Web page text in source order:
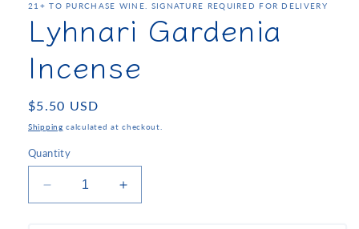
21+ TO PURCHASE WINE. SIGNATURE REQUIRED FOR DELIVERY
Lyhnari Gardenia
Incense
Regular
price
$5.50 USD
Shipping calculated at checkout.
Quantity
Decrease
quantity
Increase
quantity